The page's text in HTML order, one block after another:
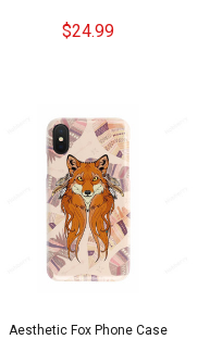
$24.99
Aesthetic Fox Phone Case